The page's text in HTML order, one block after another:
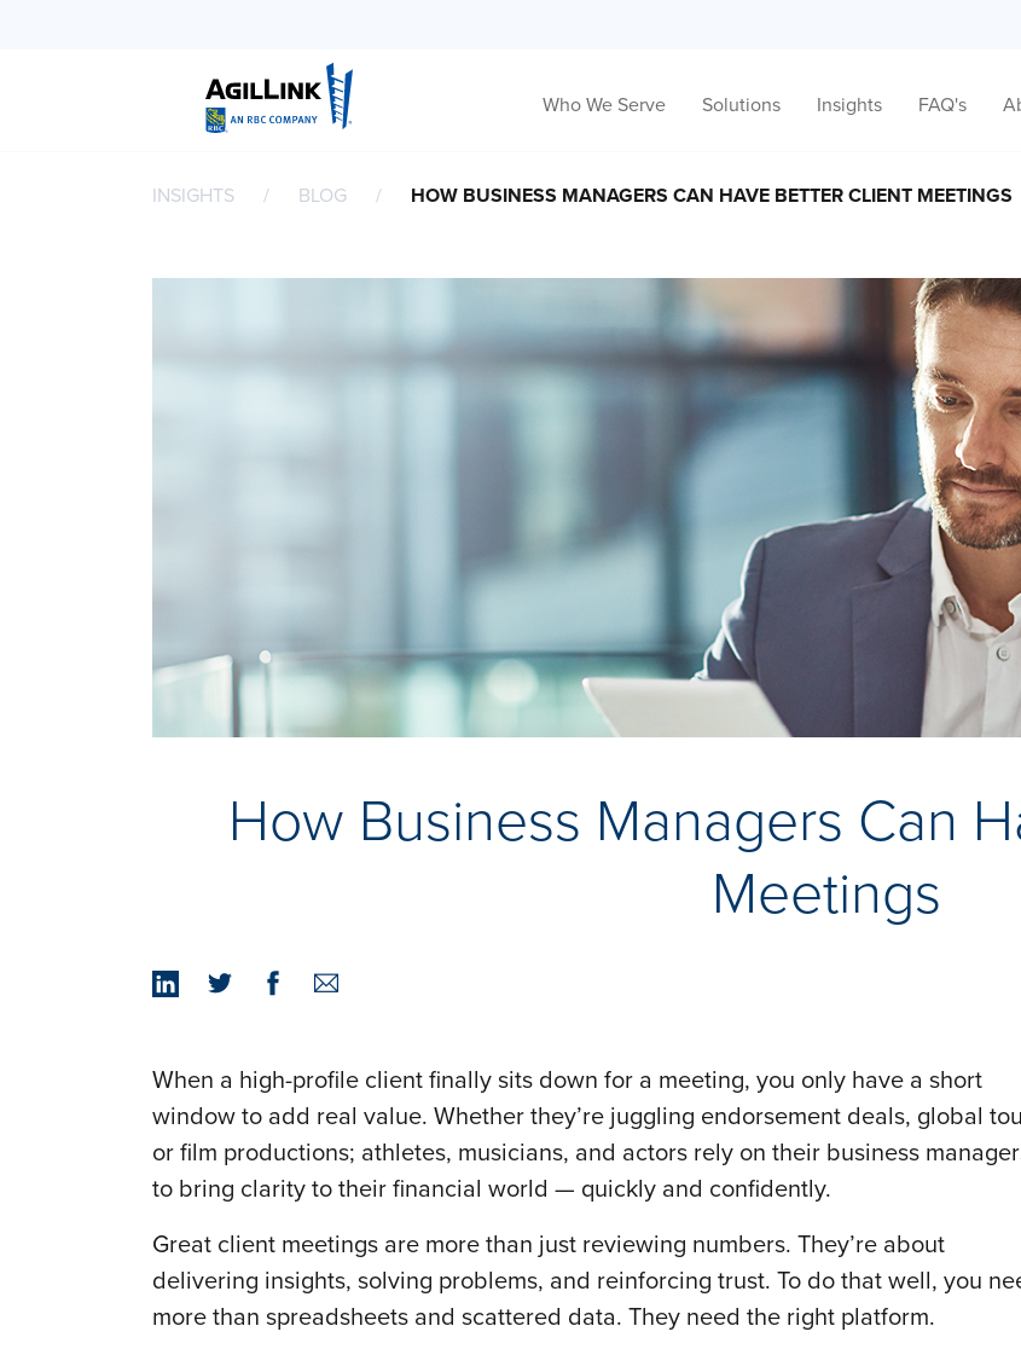
Who We Serve Solutions Insights FAQ's
INSIGHTS BLOG HOW BUSINESS MANAGERS CAN HAVE BETTER CLIENT MEETINGS
How Business Managers Can
Meetings
When a high-profile client finally sits down for a meeting, you only have a short
window to add real value. Whether they’re juggling endorsement deals, global
or film productions; athletes, musicians, and actors rely on their business
to bring clarity to their financial world — quickly and confidently.
Great client meetings are more than just reviewing numbers. They’re about
delivering insights, solving problems, and reinforcing trust. To do that well, you
more than spreadsheets and scattered data. They need the right platform.